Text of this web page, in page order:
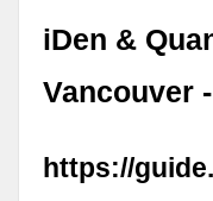
iDen &
Vancouver
https://